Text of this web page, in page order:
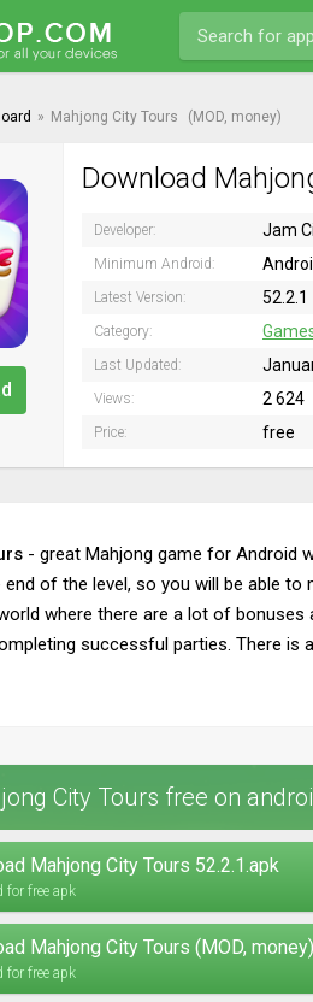
» Mahjong City Tours (MOD, money)
Download
Developer: Jam
Minimum Android:
Latest Version: 52.2.1
Category:
Last Updated:
Views: 2 624
Price: free
- great Mahjong game for Android
of the level, so you will be able
where there are a lot of
successful parties. There is
City Tours free on
Mahjong City Tours 52.2.1.apk
for free apk
Mahjong City Tours (MOD,
for free apk